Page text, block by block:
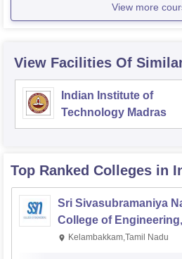
View more
View Facilities Of
Indian Institute of
Technology Madras
Top Ranked Colleges in
Sri Sivasubramaniya
College of Engineering,
Kalavakkam
Kelambakkam,Tamil Nadu